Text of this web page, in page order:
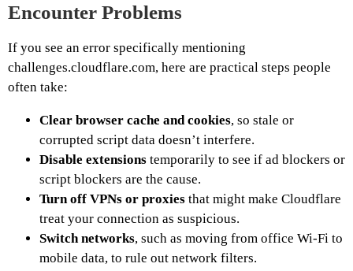
Encounter Problems
If you see an error specifically mentioning
challenges.cloudflare.com, here are practical steps people
often take:
Clear browser cache and cookies, so stale or
corrupted script data doesn’t interfere.
Disable extensions temporarily to see if ad blockers or
script blockers are the cause.
Turn off VPNs or proxies that might make Cloudflare
treat your connection as suspicious.
Switch networks, such as moving from office Wi-Fi to
mobile data, to rule out network filters.